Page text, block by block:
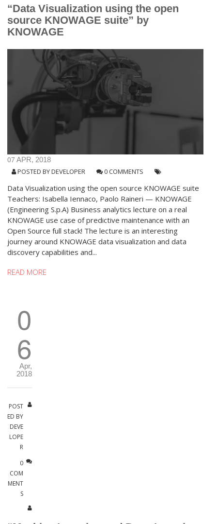
“Data Visualization using the open
source KNOWAGE suite” by
KNOWAGE
07APR, 2018
POSTED BYDEVELOPER 0 COMMENTS
Data Visualization using the open source KNOWAGE suite
Teachers: Isabella Iennaco, Paolo Raineri — KNOWAGE
(Engineering S.p.A) Business analytics lecture on a real
KNOWAGE use case of predictive maintenance with an
Open Source full stack! The lecture is an interesting
journey around KNOWAGE data visualization and data
discovery capabilities and...
READ MORE
0
6
Apr,
2018
POST
ED BY
DEVE
LOPE
R
0
COM
MENT
S